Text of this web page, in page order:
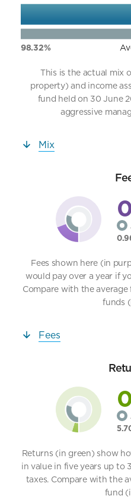
98.32%
This is the actual mix
property) and income
fund held on 30 June
aggressive
Mix
Fees shown here (in
would pay over a year if
Compare with the average
funds
Fees
Returns (in green) show
in value in five years up to
taxes. Compare with the
fund